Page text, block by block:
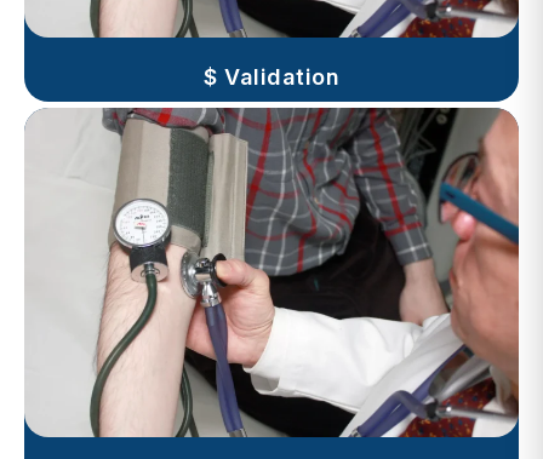
$ Validation
Medical Records